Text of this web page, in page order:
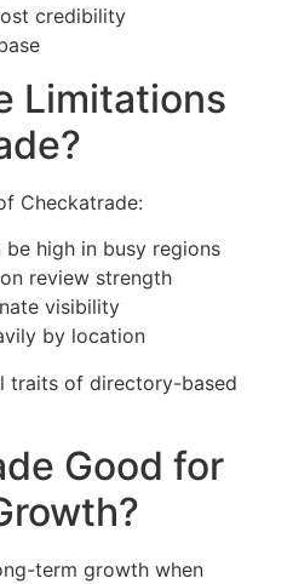
credibility
Limitations
Checkatrade:
high in busy regions
review strength
visibility
by location
traits of directory-based
Good for
term growth when